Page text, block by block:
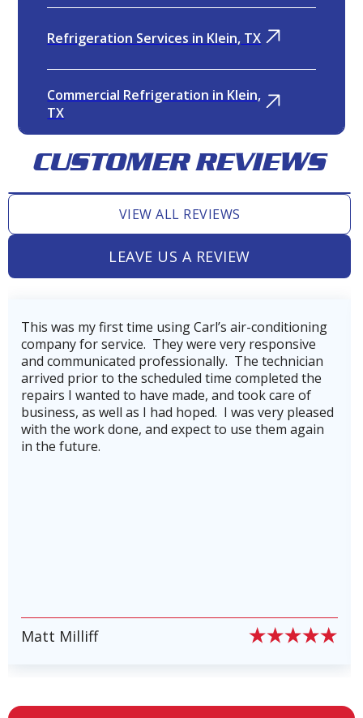
Refrigeration Services in Klein, TX
Commercial Refrigeration in Klein,
TX
Pool Heater Services in Klein, TX
Heater Replacement in Klein, TX
Furnace Replacement in Klein, TX
Furnace Repair in Klein, TX
CUSTOMER REVIEWS
VIEW ALL REVIEWS
LEAVE US A REVIEW
Carl’s air-conditioning
were very responsive
The technician
time completed the
made, and took care of
hoped. I was very pleased
expect to use them again
Very professional,
company. Our
getting our AC back
hurricane Beryl.He
knowledgeable.He
company's service
for to keep our
PIERRE PETE PION